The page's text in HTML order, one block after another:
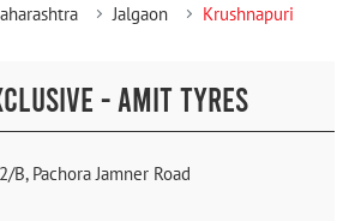
Jalgaon Krushnapuri
- AMIT TYRES
B, Pachora Jamner Road